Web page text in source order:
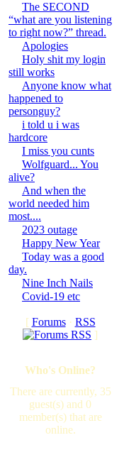
The SECOND
“what are you listening
to right now?” thread.
Apologies
Holy shit my login
still works
Anyone know what
happened to
personguy?
i told u i was
hardcore
I miss you cunts
Wolfguard... You
alive?
And when the
world needed him
most....
2023 outage
Happy New Year
Today was a good
day.
Nine Inch Nails
Covid-19 etc
[ Forums· RSS
]
Who's Online?
There are currently, 35
guest(s) and 0
member(s) that are
online.